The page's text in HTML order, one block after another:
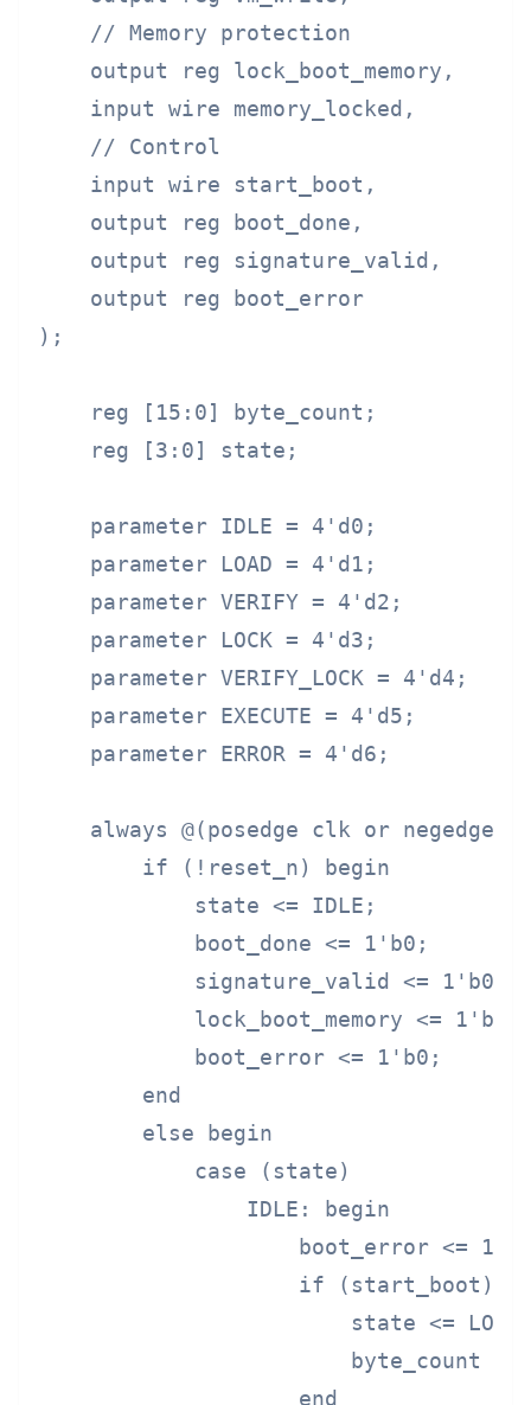
    // Memory protection
    output reg lock_boot_memory,
    input wire memory_locked,
    // Control
    input wire start_boot,
    output reg boot_done,
    output reg signature_valid,
    output reg boot_error
);
    reg [15:0] byte_count;
    reg [3:0] state;
    parameter IDLE = 4'd0;
    parameter LOAD = 4'd1;
    parameter VERIFY = 4'd2;
    parameter LOCK = 4'd3;
    parameter VERIFY_LOCK = 4'd4;
    parameter EXECUTE = 4'd5;
    parameter ERROR = 4'd6;
always @(posedge clk or negedge
        if (!reset_n) begin
            state <= IDLE;
            boot_done <= 1'b0;
            signature_valid <= 1'b0;
            lock_boot_memory <= 1'b0;
            boot_error <= 1'b0;
        end
        else begin
            case (state)
                IDLE: begin
boot_error <=
if (start_boot)
state <=
byte_count <=
                    end